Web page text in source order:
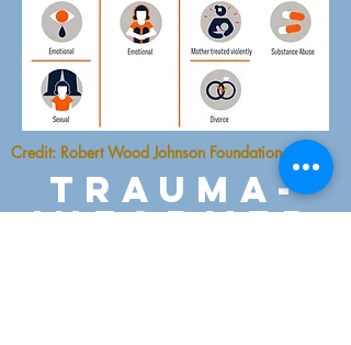
Credit: Robert Wood Johnson Foundation
trauma-
informed